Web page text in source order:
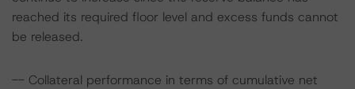
reached its required floor level and excess funds cannot
be released.
-- Collateral performance in terms of cumulative net